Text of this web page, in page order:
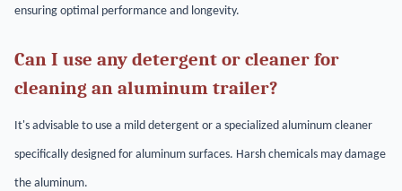
ensuring optimal performance and longevity.
Can I use any detergent or cleaner for
cleaning an aluminum trailer?
It's advisable to use a mild detergent or a specialized aluminum cleaner
specifically designed for aluminum surfaces. Harsh chemicals may damage
the aluminum.